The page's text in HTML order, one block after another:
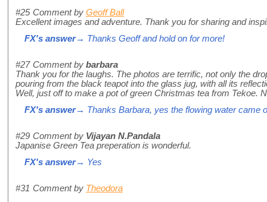
#25 Comment by Geoff Ball
Excellent images and adventure. Thank you for sharing and
FX's answer→ Thanks Geoff and hold on for more!
#27 Comment by barbara
Thank you for the laughs. The photos are terrific, not only the
pouring from the black teapot into the glass jug, with all its
Well, just off to make a pot of green Christmas tea from Tekoe.
FX's answer→ Thanks Barbara, yes the flowing water came
#29 Comment by Vijayan N.Pandala
Japanise Green Tea preperation is wonderful.
FX's answer→ Yes
#31 Comment by Theodora